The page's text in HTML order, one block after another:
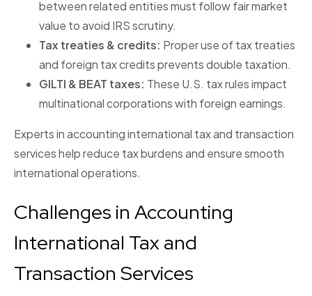
between related entities must follow fair market
value to avoid IRS scrutiny.
Tax treaties & credits: Proper use of tax treaties
and foreign tax credits prevents double taxation.
GILTI & BEAT taxes: These U.S. tax rules impact
multinational corporations with foreign earnings.
Experts in accounting international tax and transaction
services help reduce tax burdens and ensure smooth
international operations.
Challenges in Accounting
International Tax and
Transaction Services